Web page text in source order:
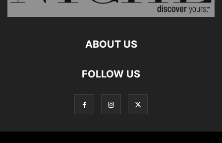
ABOUT US
FOLLOW US